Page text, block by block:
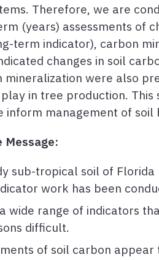
Therefore, we are
(years) assessments of
term indicator), carbon
changes in soil
mineralization were also
in tree production.
inform management of soil
Message:
sub-tropical soil of
work has been
wide range of indicators
difficult.
of soil carbon